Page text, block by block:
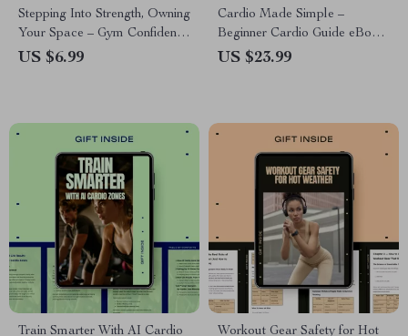
Stepping Into Strength, Owning
Your Space – Gym Confidence
Guide, Mindset Reset, Anxiety-
US $6.99
Cardio Made Simple –
Beginner Cardio Guide eBook,
Easy Cardio for Beginners,
US $23.99
Train Smarter With AI Cardio
Workout Gear Safety for Hot